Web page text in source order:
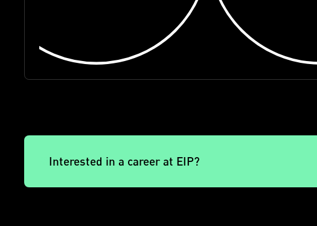
Interested in a career at EIP?